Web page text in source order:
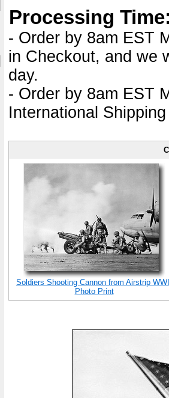
Processing
- Order by 8am EST
in Checkout, and we
day.
- Order by 8am EST
International
Soldiers Shooting Cannon from Airstrip
Photo Print